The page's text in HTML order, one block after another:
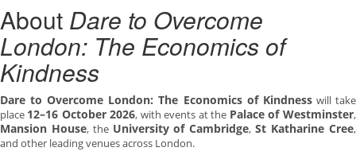
About Dare to Overcome
London: The Economics of
Kindness
Dare to Overcome London: The Economics of Kindnesswill take
place 12–16 October 2026, with events at the Palace of Westminster,
Mansion House, the University of Cambridge,St Katharine Cree,
and other leading venues across London.